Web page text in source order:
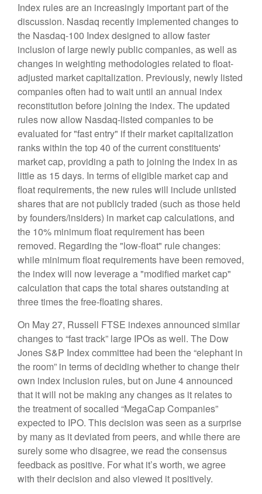
Index rules are an increasingly important part of the
discussion. Nasdaq recently implemented changes to
the Nasdaq-100 Index designed to allow faster
inclusion of large newly public companies, as well as
changes in weighting methodologies related to float-
adjusted market capitalization. Previously, newly listed
companies often had to wait until an annual index
reconstitution before joining the index. The updated
rules now allow Nasdaq-listed companies to be
evaluated for "fast entry" if their market capitalization
ranks within the top 40 of the current constituents'
market cap, providing a path to joining the index in as
little as 15 days. In terms of eligible market cap and
float requirements, the new rules will include unlisted
shares that are not publicly traded (such as those held
by founders/insiders) in market cap calculations, and
the 10% minimum float requirement has been
removed. Regarding the "low-float" rule changes:
while minimum float requirements have been removed,
the index will now leverage a "modified market cap"
calculation that caps the total shares outstanding at
three times the free-floating shares.
On May 27, Russell FTSE indexes announced similar
changes to “fast track” large IPOs as well. The Dow
Jones S&P Index committee had been the “elephant in
the room” in terms of deciding whether to change their
own index inclusion rules, but on June 4 announced
that it will not be making any changes as it relates to
the treatment of socalled “MegaCap Companies”
expected to IPO. This decision was seen as a surprise
by many as it deviated from peers, and while there are
surely some who disagree, we read the consensus
feedback as positive. For what it’s worth, we agree
with their decision and also viewed it positively.